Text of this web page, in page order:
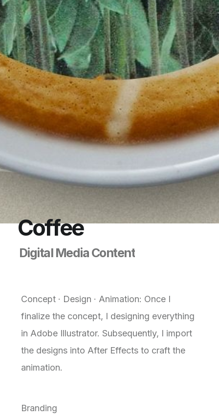
Coffee
Digital Media Content
Concept · Design · Animation: Once I
finalize the concept, I designing everything
in Adobe Illustrator. Subsequently, I import
the designs into After Effects to craft the
animation.
Branding